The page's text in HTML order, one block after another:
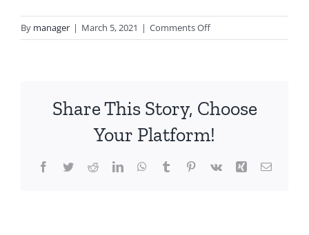
By manager | March 5, 2021 | Comments Offon
3666057008122
Treatment
30ml
Share This Story, Choose
Your Platform!
Facebook
TwitterRedditLinkedInWhatsApp
TumblrPinterest
Vk Xing Email